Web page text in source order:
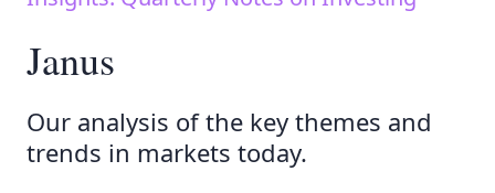
Janus
Our analysis of the key themes and
trends in markets today.